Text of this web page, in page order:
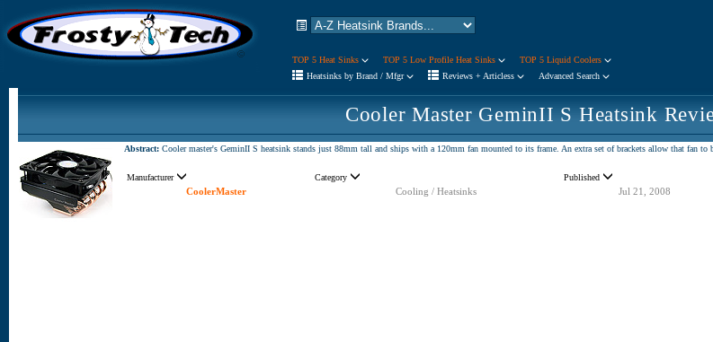
TOP 5 Heat Sinks TOP 5 Low Profile Heat Sinks
TOP 5 Liquid Coolers
Heatsinks by Brand / Mfgr
Reviews + Articless Advanced Search
Cooler Master GeminII S Heatsink
Abstract: Cooler master's GeminII S heatsink stands just 88mm tall and ships with a 120mm fan mounted to its frame. An extra set of brackets allow that fan to
Manufacturer Category Published
CoolerMaster
Cooling / Heatsinks Jul 21, 2008